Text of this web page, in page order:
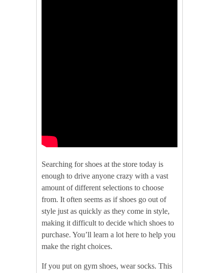
Searching for shoes at the store today is
enough to drive anyone crazy with a vast
amount of different selections to choose
from. It often seems as if shoes go out of
style just as quickly as they come in style,
making it difficult to decide which shoes to
purchase. You’ll learn a lot here to help you
make the right choices.
If you put on gym shoes, wear socks. This